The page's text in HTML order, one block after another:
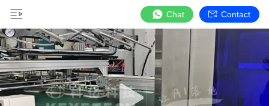
Chat Contact